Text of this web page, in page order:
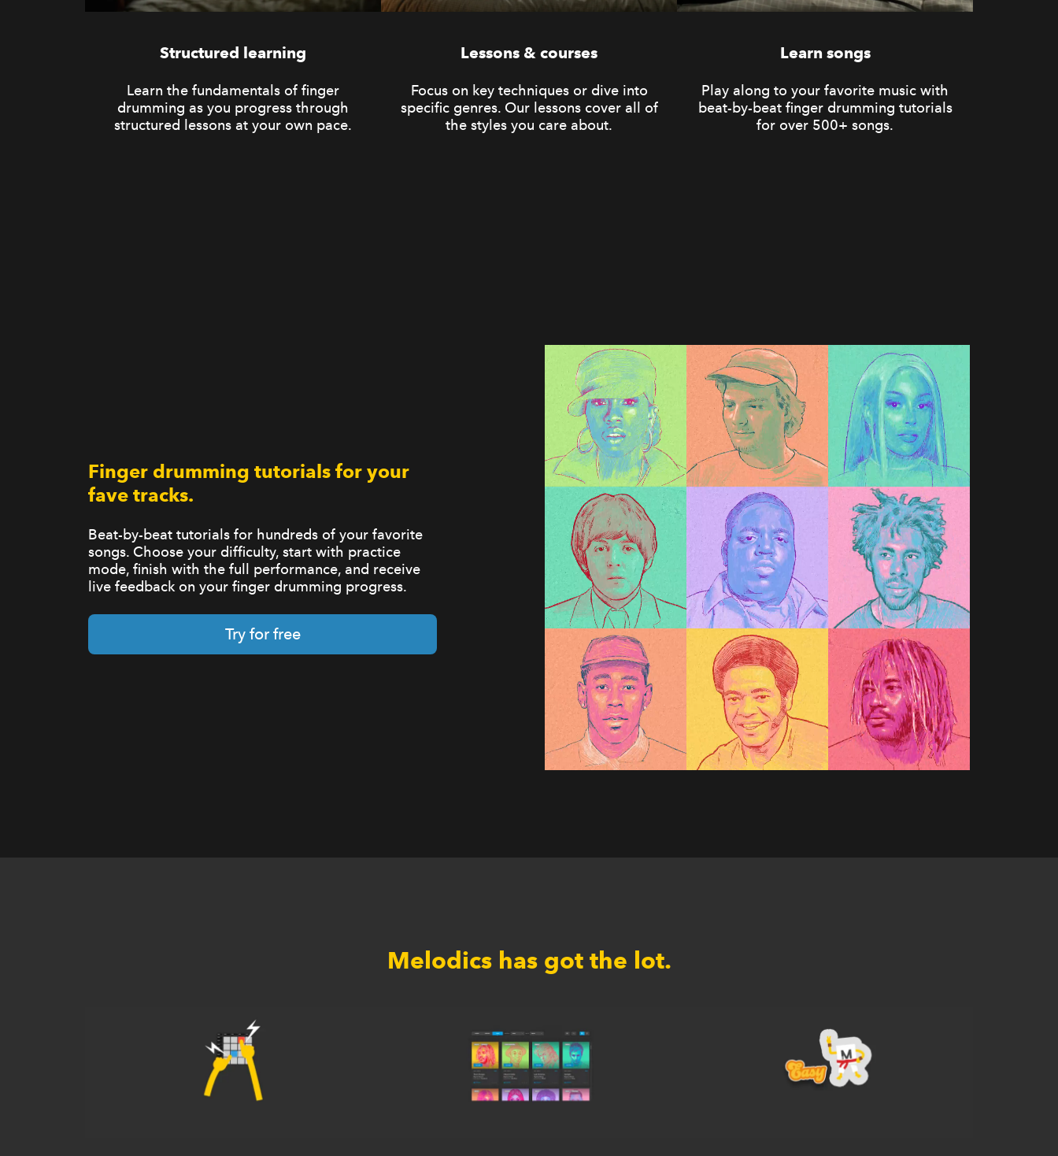
Structured learning
Learn the fundamentals of finger
drumming as you progress through
structured lessons at your own pace.
Lessons & courses
Focus on key techniques or dive into
specific genres. Our lessons cover all of
the styles you care about.
Learn songs
Play along to your favorite music with
beat-by-beat finger drumming tutorials
for over 500+ songs.
Finger drumming tutorials for your
fave tracks.
Beat-by-beat tutorials for hundreds of your favorite
songs. Choose your difficulty, start with practice
mode, finish with the full performance, and receive
live feedback on your finger drumming progress.
Try for free
Melodics has got the lot.